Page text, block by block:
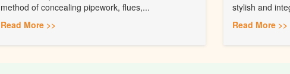
method of concealing pipework, flues,...
Read More >>
stylish and
Read More >>